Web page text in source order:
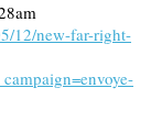
12/new-far-right-